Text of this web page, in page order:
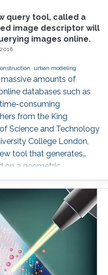
query tool, called a
image descriptor will
images online.
urban modeling
amounts of
databases such as
consuming
from the King
Science and Technology
College London,
tool that generates
on a geometric
in spatial relationships
in computer
and automated